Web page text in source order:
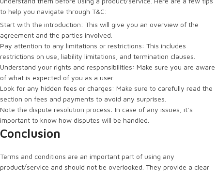
to help you navigate through T&C:
Start with the introduction: This will give you an overview of the
agreement and the parties involved.
Pay attention to any limitations or restrictions: This includes
restrictions on use, liability limitations, and termination clauses.
Understand your rights and responsibilities: Make sure you are aware
of what is expected of you as a user.
Look for any hidden fees or charges: Make sure to carefully read the
section on fees and payments to avoid any surprises.
Note the dispute resolution process: In case of any issues, it’s
important to know how disputes will be handled.
Conclusion
Terms and conditions are an important part of using any
product/service and should not be overlooked. They provide a clear